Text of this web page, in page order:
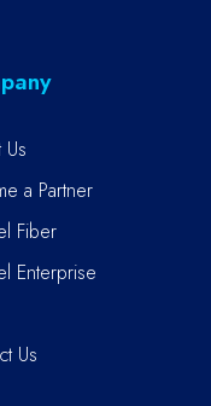
a Partner
Fiber
Enterprise
Us